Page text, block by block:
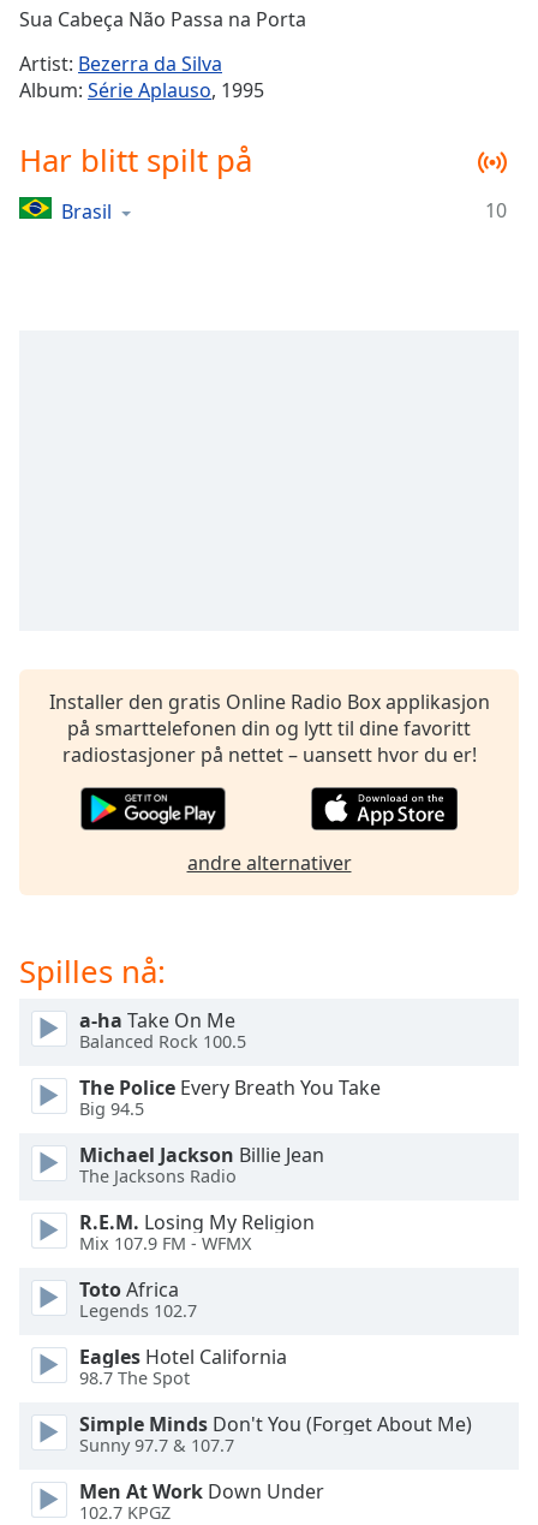
Seek to
live,
behind
liveLIVE
Remaining
1x
subtitles
settings
dialog
subtitles
selected
Fullscreen
modal
window.
Beginning
dialog
window.
cancel
and
close
window.
Text
Color
Sua Cabeça Não Passa na Porta
Artist: Bezerra da Silva
Album: Série Aplauso, 1995
Har blitt spilt på
Brasil 10
Installer den gratis Online Radio Box applikasjon
på smarttelefonen din og lytt til dine favoritt
radiostasjoner på nettet – uansett hvor du er!
andre alternativer
Spilles nå:
a-ha Take On Me
Balanced Rock 100.5
The Police Every Breath You Take
Big 94.5
Michael Jackson Billie Jean
The Jacksons Radio
R.E.M. Losing My Religion
Mix 107.9 FM - WFMX
TotoAfrica
Legends 102.7
Eagles Hotel California
98.7 The Spot
Simple Minds Don't You (Forget About Me)
Sunny 97.7 & 107.7
Men At Work Down Under
102.7 KPGZ